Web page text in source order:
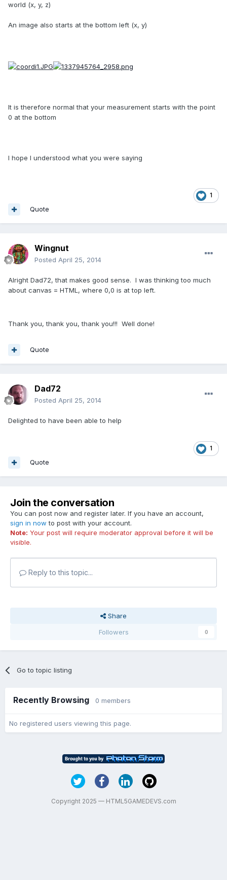
world (x, y, z)
An image also starts at the bottom left (x, y)
It is therefore normal that your measurement starts with the point
0 at the bottom
I hope I understood what you were saying
1
Quote
Wingnut
Posted April 25, 2014
Alright Dad72, that makes good sense. I was thinking too much
about canvas = HTML, where 0,0 is at top left.
Thank you, thank you, thank you!!! Well done!
Quote
Dad72
Posted April 25, 2014
Delighted to have been able to help
1
Quote
Join the conversation
You can post now and register later. If you have an account,
sign in now to post with your account.
Note: Your post will require moderator approval before it will be
visible.
Reply to this topic...
Share
Followers
0
Go to topic listing
Recently Browsing 0 members
No registered users viewing this page.
Copyright 2025 — HTML5GAMEDEVS.com